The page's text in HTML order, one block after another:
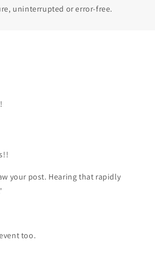
uninterrupted or error-free.
your post. Hearing that rapidly
too.